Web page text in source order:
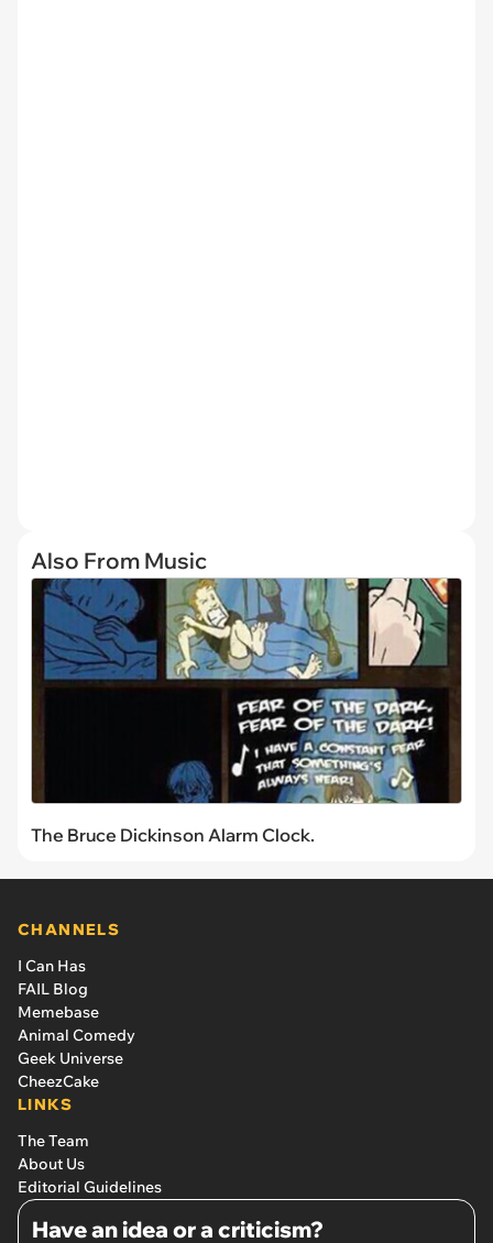
Also From Music
The Bruce Dickinson Alarm Clock.
CHANNELS
I Can Has
FAIL Blog
Memebase
Animal Comedy
Geek Universe
CheezCake
LINKS
The Team
About Us
Editorial Guidelines
Have an idea or a criticism?